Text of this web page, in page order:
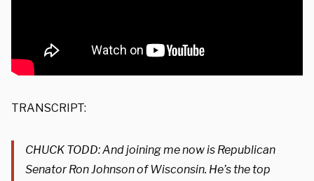
TRANSCRIPT:
CHUCK TODD: And joining me now is Republican
Senator Ron Johnson of Wisconsin. He’s the top